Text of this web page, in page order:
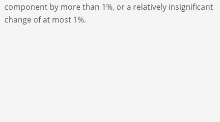
component by more than 1%, or a relatively insignificant
change of at most 1%.